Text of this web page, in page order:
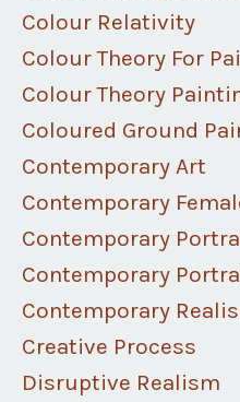
Colour Relativity
Colour Theory For
Colour Theory
Coloured Ground
Contemporary Art
Contemporary
Contemporary
Contemporary
Contemporary
Creative Process
Disruptive Realism